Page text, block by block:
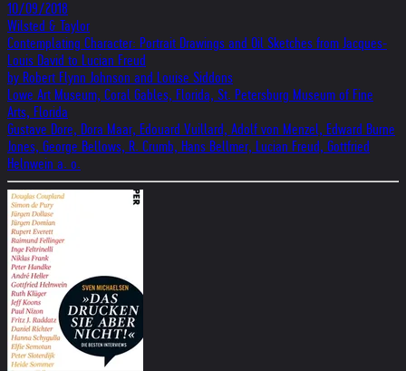
10/09/2018
Wilsted & Taylor
Contemplating Character: Portrait Drawings and Oil Sketches from Jacques-
Louis David to Lucian Freud
by Robert Flynn Johnson and Louise Siddons
Lowe Art Museum, Coral Gables, Florida, St. Petersburg Museum of Fine
Arts, Florida
Gustave Dore, Dora Maar, Edouard Vuillard, Adolf von Menzel, Edward Burne
Jones, George Bellows, R. Crumb, Hans Bellmer, Lucian Freud, Gottfried
Helnwein a. o.